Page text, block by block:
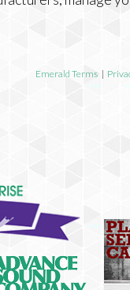
Emerald Terms |